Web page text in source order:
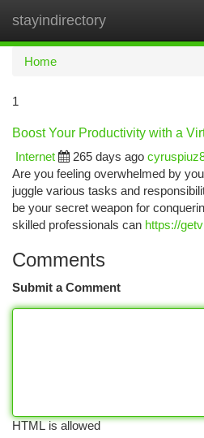
stayindirectory
Home
1
Boost Your Productivity with a
Internet
265 days ago
Are you feeling overwhelmed by
juggle various tasks and
be your secret weapon for
skilled professionals can https://
Comments
Submit a Comment
HTML is allowed